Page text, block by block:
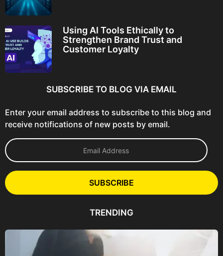
Using AI Tools Ethically to
Strengthen Brand Trust and
Customer Loyalty
SUBSCRIBE TO BLOG VIA EMAIL
Enter your email address to subscribe to this blog and
receive notifications of new posts by email.
E
m
l
A
e
SUBSCRIBE
TRENDING